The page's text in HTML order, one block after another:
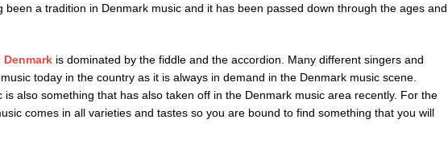
been a tradition in Denmark music and it has been passed down through the ages and
is dominated by the fiddle and the accordion. Many different singers and
today in the country as it is always in demand in the Denmark music scene.
is also something that has also taken off in the Denmark music area recently. For the
comes in all varieties and tastes so you are bound to find something that you will